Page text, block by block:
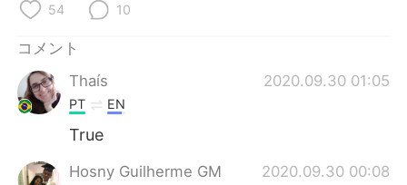
Русский
Indonesia
Türkçe Tiếng Việt
54 10
コメント
Thaís
2020.09.30 01:05
PT EN
True
Hosny Guilherme GM 2020.09.30 00:08